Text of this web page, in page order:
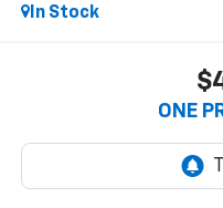
In Stock
ONE